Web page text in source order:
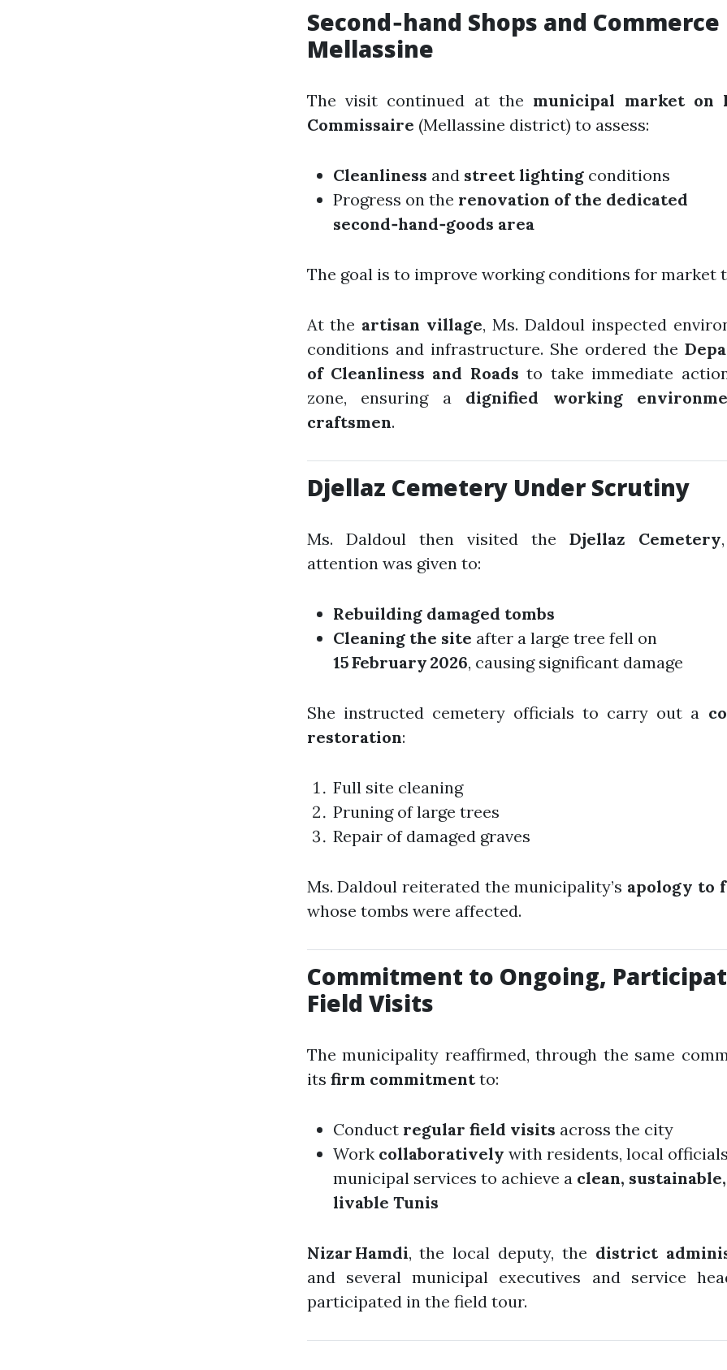
Second‑hand Shops and Commerce
Mellassine
The visit continued at the municipal market on
Commissaire (Mellassine district) to assess:
Cleanliness and street lightingconditions
Progress on the renovation of the dedicated
second‑hand‑goods area
The goal is to improve working conditions for market
At the artisan village, Ms. Daldoul inspected
conditions and infrastructure. She ordered the
of Cleanliness and Roads to take immediate
zone, ensuring a dignified working
craftsmen.
Djellaz Cemetery Under Scrutiny
Ms. Daldoul then visited the Djellaz Cemetery
attention was given to:
Rebuilding damaged tombs
Cleaning the site after a large tree fell on
15 February 2026, causing significant damage
She instructed cemetery officials to carry out a
restoration:
Full site cleaning
Pruning of large trees
Repair of damaged graves
Ms. Daldoul reiterated the municipality’s apology to
whose tombs were affected.
Commitment to Ongoing,
Field Visits
The municipality reaffirmed, through the same
its firm commitmentto:
Conduct regular field visits across the city
Work collaboratively with residents, local
municipal services to achieve a clean,
livable Tunis
Nizar Hamdi, the local deputy, the district
and several municipal executives and service
participated in the field tour.